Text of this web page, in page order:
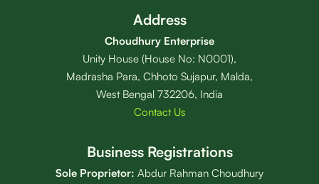
Address
Choudhury Enterprise
Unity House (House No: N0001),
Madrasha Para, Chhoto Sujapur, Malda,
West Bengal 732206, India
Contact Us
Business Registrations
Sole Proprietor: Abdur Rahman Choudhury